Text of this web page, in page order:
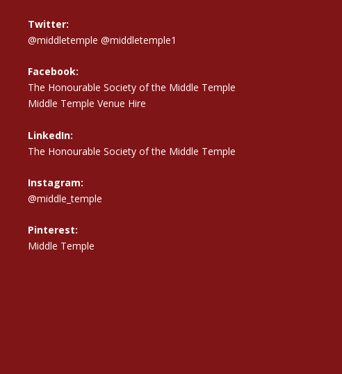
Twitter:
@middletemple @middletemple1
Facebook:
The Honourable Society of the Middle Temple
Middle Temple Venue Hire
LinkedIn:
The Honourable Society of the Middle Temple
Instagram:
@middle_temple
Pinterest:
Middle Temple